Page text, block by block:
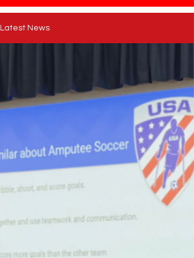
Latest News